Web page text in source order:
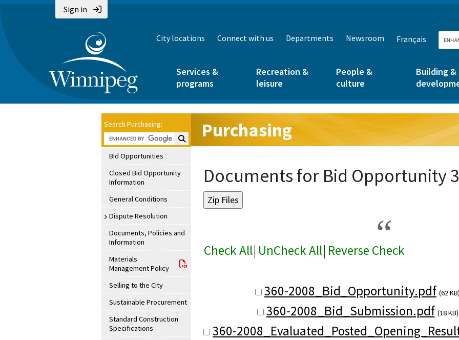
Sign in
City locations Connect with us Departments Newsroom Français
Services &
programs
Recreation &
leisure
People &
culture
Building &
Search Purchasing:
Search Purchasing:
Bid Opportunities
Closed Bid Opportunity
Information
General Conditions
Dispute Resolution
Documents, Policies and
Information
Materials
Management Policy
Selling to the City
Sustainable Procurement
Standard Construction
Specifications
Purchasing
Documents for Bid Opportunity
Check All| UnCheck All| Reverse Check
360-2008_Bid_Opportunity.pdf (62 KB)
360-2008_Bid_Submission.pdf (18 KB)
360-